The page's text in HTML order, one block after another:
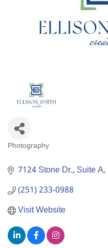
Categories
Photography
7124 Stone Dr., Suite A
(251) 233-0988
Visit Website